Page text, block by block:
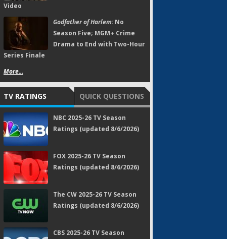
Video
Godfather of Harlem:No
Season Five; MGM+ Crime
Drama to End with Two-Hour
Series Finale
More...
TV RATINGS QUICK QUESTIONS
NBC 2025-26 TV Season
Ratings (updated 8/6/2026)
FOX 2025-26 TV Season
Ratings (updated 8/6/2026)
The CW 2025-26 TV Season
Ratings (updated 8/6/2026)
CBS 2025-26 TV Season